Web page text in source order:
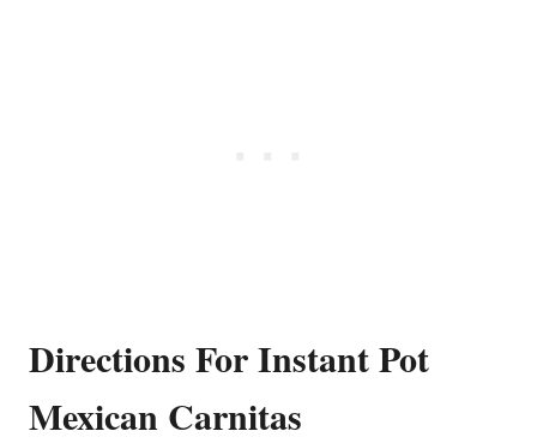
Directions For Instant Pot
Mexican Carnitas